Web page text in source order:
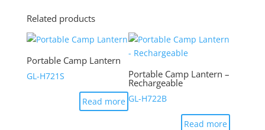
Related products
Portable Camp Lantern
GL-H721S
Read more
Portable Camp Lantern –
Rechargeable
GL-H722B
Read more